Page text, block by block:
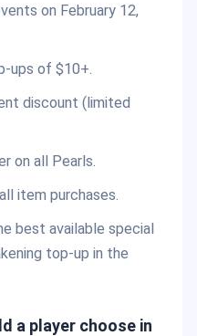
on February 12,
ups of $10+.
discount (limited
on all Pearls.
item purchases.
best available special
top-up in the
a player choose in